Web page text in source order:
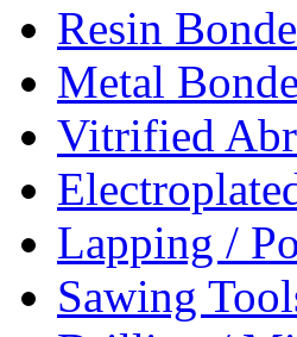
Resin
Metal
Vitrified
Lapping /
Sawing